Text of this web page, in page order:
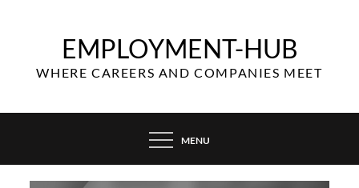
EMPLOYMENT-HUB
WHERE CAREERS AND COMPANIES MEET
MENU